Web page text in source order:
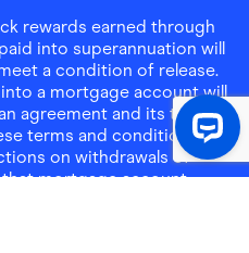
rewards earned through
into superannuation will
a condition of release.
a mortgage account will
agreement and its terms
terms and conditions for
on withdrawals of
mortgage account.